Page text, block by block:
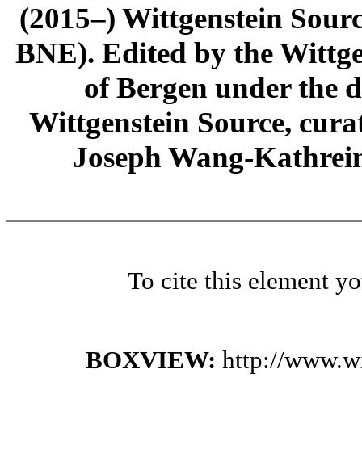
(2015–) Wittgenstein
BNE). Edited by the
of Bergen under the
Wittgenstein Source,
Joseph Wang-
To cite this element
BOXVIEW: http://